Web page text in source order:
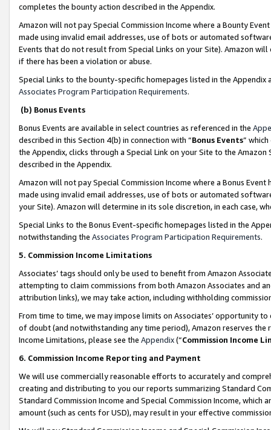
completes the bounty action described in the Appendix.
Amazon will not pay Special Commission Income where a Bounty
made using invalid email addresses, use of bots or automated
Events that do not result from Special Links on your Site). Amazon
if there has been a violation or abuse.
Special Links to the bounty-specific homepages listed in the
Associates Program Participation Requirements.
(b) Bonus Events
Bonus Events are available in select countries as referenced in the
described in this Section 4(b) in connection with “Bonus Events”
the Appendix, clicks through a Special Link on your Site to the
described in the Appendix.
Amazon will not pay Special Commission Income where a Bonus
made using invalid email addresses, use of bots or automated
your Site). Amazon will determine in its sole discretion, in each case,
Special Links to the Bonus Event-specific homepages listed in the
notwithstanding the Associates Program Participation Requirements.
5. Commission Income Limitations
Associates’ tags should only be used to benefit from Amazon
attempting to claim commissions from both Amazon Associates and
attribution links), we may take action, including withholding
From time to time, we may impose limits on Associates’ opportunity
of doubt (and notwithstanding any time period), Amazon reserves
Income Limitations, please see the Appendix(“Commission Income
6. Commission Income Reporting and Payment
We will use commercially reasonable efforts to accurately and
creating and distributing to you our reports summarizing Standard
Standard Commission Income and Special Commission Income,
amount (such as cents for USD), may result in your effective